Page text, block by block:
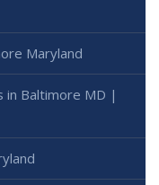
Maryland
in Baltimore MD |